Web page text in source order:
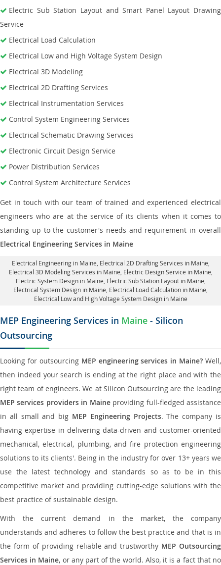
Electric Sub Station Layout and Smart Panel Layout Drawing
Service
Electrical Load Calculation
Electrical Low and High Voltage System Design
Electrical 3D Modeling
Electrical 2D Drafting Services
Electrical Instrumentation Services
Control System Engineering Services
Electrical Schematic Drawing Services
Electronic Circuit Design Service
Power Distribution Services
Control System Architecture Services
Get in touch with our team of trained and experienced electrical
engineers who are at the service of its clients when it comes to
standing up to the customer's needs and requirement in overall
Electrical Engineering Services in Maine
Electrical Engineering in Maine Electrical 2D Drafting Services in Maine
Electrical 3D Modeling Services in Maine, Electric Design Service in Maine
Electric System Design in Maine, Electric Sub Station Layout in Maine
Electrical System Design in Maine, Electrical Load Calculation in Maine
Electrical Low and High Voltage System Design in Maine
MEP Engineering Services in Maine - Silicon
Outsourcing
Looking for outsourcing MEP engineering services in Maine? Well,
then indeed your search is ending at the right place and with the
right team of engineers. We at Silicon Outsourcing are the leading
MEP services providers in Maineproviding full-fledged assistance
in all small and big MEP Engineering Projects. The company is
having expertise in delivering data-driven and customer-oriented
mechanical, electrical, plumbing, and fire protection engineering
solutions to its clients'. Being in the industry for over 13+ years we
use the latest technology and standards so as to be in this
competitive market and providing cutting-edge solutions with the
best practice of sustainable design.
With the current demand in the market, the company
understands and adheres to follow the best practice and that is in
the form of providing reliable and trustworthy MEP Outsourcing
Services in Maine, or any part of the world. Also, it is a fact that no